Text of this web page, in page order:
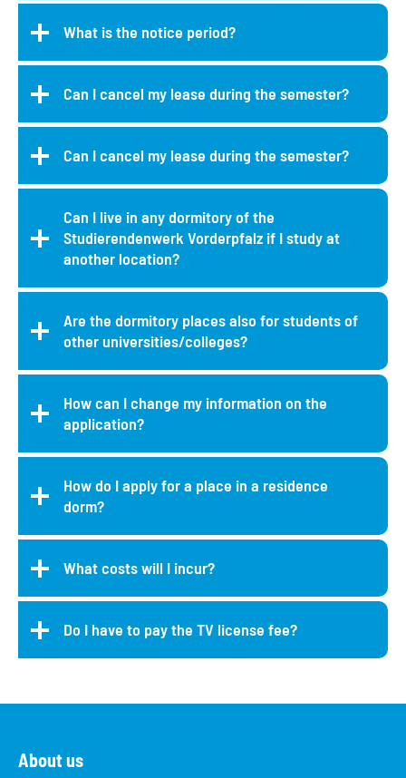
What is the notice period?
Can I cancel my lease during the semester?
Can I cancel my lease during the semester?
Can I live in any dormitory of the
Studierendenwerk Vorderpfalz if I study at
another location?
Are the dormitory places also for students of
other universities/colleges?
How can I change my information on the
application?
How do I apply for a place in a residence
dorm?
What costs will I incur?
Do I have to pay the TV license fee?
About us